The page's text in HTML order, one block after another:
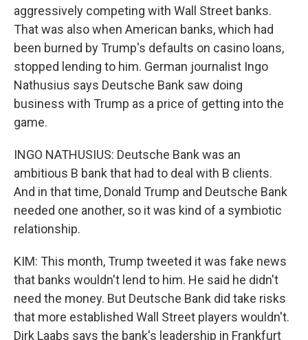
aggressively competing with Wall Street banks.
That was also when American banks, which had
been burned by Trump's defaults on casino loans,
stopped lending to him. German journalist Ingo
Nathusius says Deutsche Bank saw doing
business with Trump as a price of getting into the
game.
INGO NATHUSIUS: Deutsche Bank was an
ambitious B bank that had to deal with B clients.
And in that time, Donald Trump and Deutsche Bank
needed one another, so it was kind of a symbiotic
relationship.
KIM: This month, Trump tweeted it was fake news
that banks wouldn't lend to him. He said he didn't
need the money. But Deutsche Bank did take risks
that more established Wall Street players wouldn't.
Dirk Laabs says the bank's leadership in Frankfurt